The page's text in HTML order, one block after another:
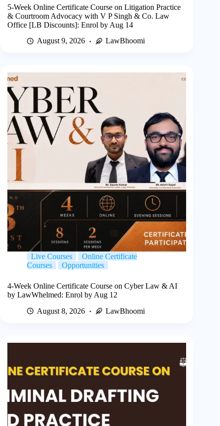
5-Week Online Certificate Course on Litigation Practice
& Courtroom Advocacy with V P Singh & Co. Law
Office [LB Discounts]: Enrol by Aug 14
August 9, 2026
LawBhoomi
Live Courses
Online Certificate
Courses
Opportunities
4-Week Online Certificate Course on Cyber Law & AI
by LawWhelmed: Enrol by Aug 12
August 8, 2026
LawBhoomi